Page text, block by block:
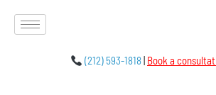
(212) 593-1818| Book a